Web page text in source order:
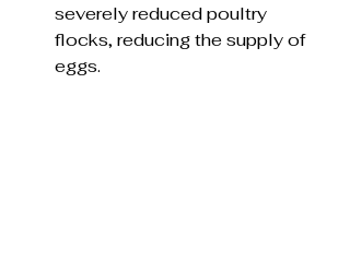
severely reduced poultry
flocks, reducing the supply of
eggs.